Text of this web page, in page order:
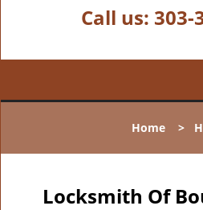
Call us: 303-
Home >
Locksmith Of